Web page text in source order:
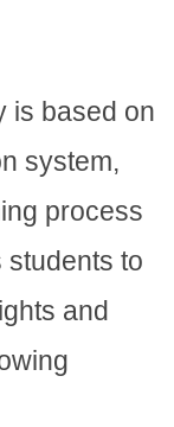
is based on
system,
process
students to
and